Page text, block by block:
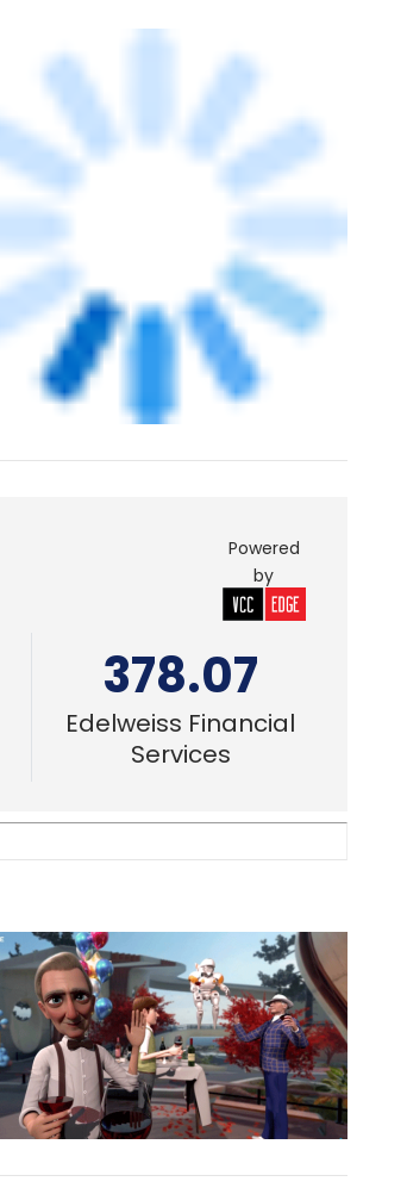
378.07
Edelweiss Financial
Services
Powered